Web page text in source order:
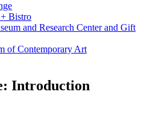
Bistro
and Research Center and Gift
of Contemporary Art
Introduction